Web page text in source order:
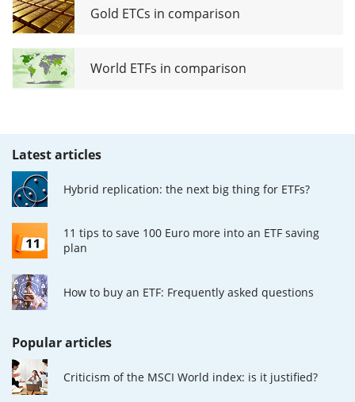
Gold ETCs in comparison
World ETFs in comparison
Latest articles
Hybrid replication: the next big thing for ETFs?
11 tips to save 100 Euro more into an ETF saving
plan
How to buy an ETF: Frequently asked questions
Popular articles
Criticism of the MSCI World index: is it justified?